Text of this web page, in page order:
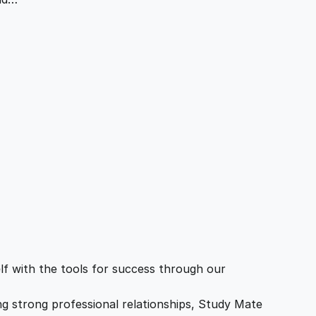
with the tools for success through our
strong professional relationships, Study Mate